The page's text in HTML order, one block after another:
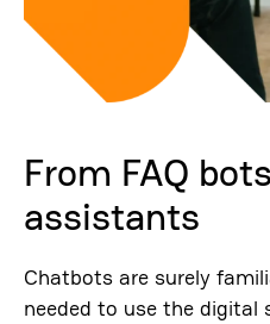
From FAQ
assistants
Chatbots are surely
needed to use the digital